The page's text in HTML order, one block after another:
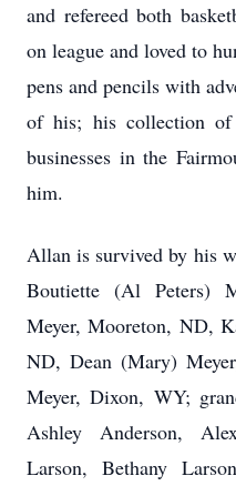
and refereed both
on league and loved to
pens and pencils with
of his; his collection of
businesses in the
him.
Allan is survived by his
Boutiette (Al Peters)
Meyer, Mooreton, ND,
ND, Dean (Mary)
Meyer, Dixon, WY;
Ashley Anderson,
Larson, Bethany